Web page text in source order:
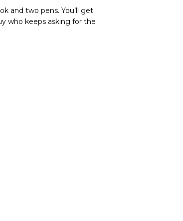
and two pens. You’ll get
who keeps asking for the